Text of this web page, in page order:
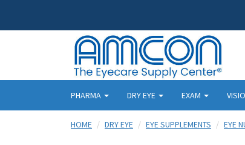
PHARMA DRY EYE EXAM
HOME DRY EYE EYE SUPPLEMENTS EYE